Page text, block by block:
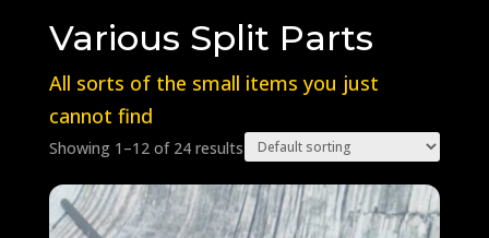
Various Split Parts
All sorts of the small items you just
cannot find
Showing 1–12 of 24 results